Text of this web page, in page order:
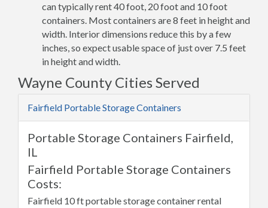
can typically rent 40 foot, 20 foot and 10 foot
containers. Most containers are 8 feet in height and
width. Interior dimensions reduce this by a few
inches, so expect usable space of just over 7.5 feet
in height and width.
Wayne County Cities Served
Fairfield Portable Storage Containers
Portable Storage Containers Fairfield,
IL
Fairfield Portable Storage Containers
Costs:
Fairfield 10 ft portable storage container rental